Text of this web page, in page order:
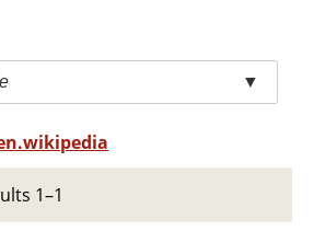
▼
1–1